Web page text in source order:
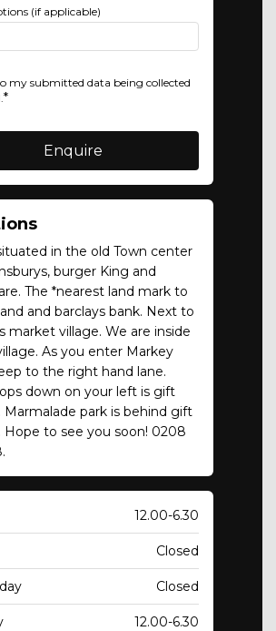
in the old Town center
burger King and
The *nearest land mark to
and barclays bank. Next to
market village. We are inside
As you enter Markey
to the right hand lane.
down on your left is gift
Marmalade park is behind gift
Hope to see you soon! 0208
12.00-6.30
Closed
Closed
12.00-6.30
(if applicable)
my submitted data being collected
*